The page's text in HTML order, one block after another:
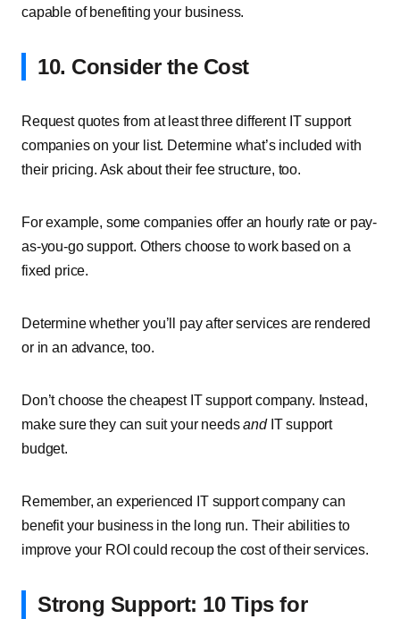
capable of benefiting your business.
10. Consider the Cost
Request quotes from at least three different IT support
companies on your list. Determine what’s included with
their pricing. Ask about their fee structure, too.
For example, some companies offer an hourly rate or pay-
as-you-go support. Others choose to work based on a
fixed price.
Determine whether you’ll pay after services are rendered
or in an advance, too.
Don’t choose the cheapest IT support company. Instead,
make sure they can suit your needsandIT support
budget.
Remember, an experienced IT support company can
benefit your business in the long run. Their abilities to
improve your ROI could recoup the cost of their services.
Strong Support: 10 Tips for